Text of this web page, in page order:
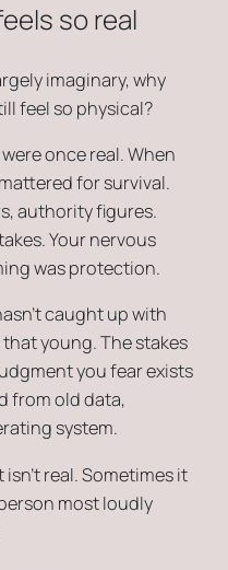
so real
imaginary, why
feel so physical?
once real. When
for survival.
authority figures.
Your nervous
was protection.
caught up with
young. The stakes
you fear exists
from old data,
system.
real. Sometimes it
most loudly